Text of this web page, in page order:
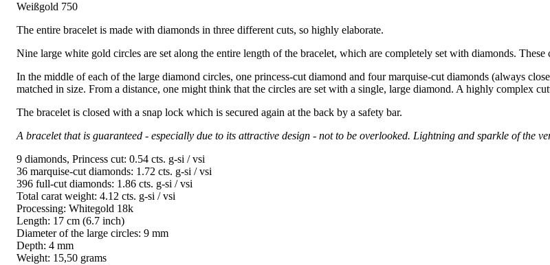
Weißgold 750
The entire bracelet is made with diamonds in three different cuts, so highly elaborate.
Nine large white gold circles are set along the entire length of the bracelet, which are completely set with diamonds.
In the middle of each of the large diamond circles, one princess-cut diamond and four marquise-cut diamonds (always
matched in size. From a distance, one might think that the circles are set with a single, large diamond. A highly complex
The bracelet is closed with a snap lock which is secured again at the back by a safety bar.
A bracelet that is guaranteed - especially due to its attractive design - not to be overlooked. Lightning and sparkle of the
9 diamonds, Princess cut: 0.54 cts. g-si / vsi
36 marquise-cut diamonds: 1.72 cts. g-si / vsi
396 full-cut diamonds: 1.86 cts. g-si / vsi
Total carat weight: 4.12 cts. g-si / vsi
Processing: Whitegold 18k
Length: 17 cm (6.7 inch)
Diameter of the large circles: 9 mm
Depth: 4 mm
Weight: 15,50 grams